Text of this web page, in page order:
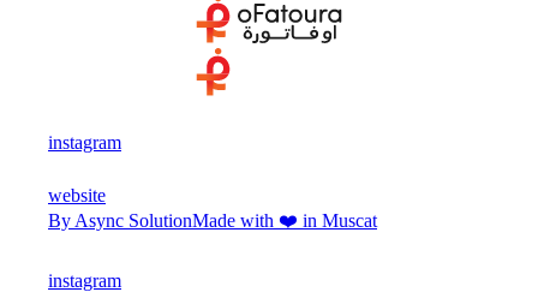
instagram
website
By Async SolutionMade with ❤️ in Muscat
instagram